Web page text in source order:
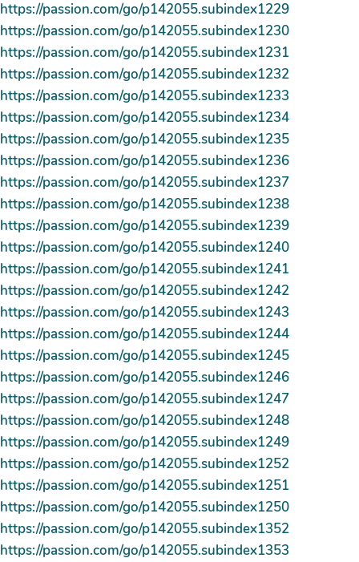
https://passion.com/go/p142055.subindex1229
https://passion.com/go/p142055.subindex1230
https://passion.com/go/p142055.subindex1231
https://passion.com/go/p142055.subindex1232
https://passion.com/go/p142055.subindex1233
https://passion.com/go/p142055.subindex1234
https://passion.com/go/p142055.subindex1235
https://passion.com/go/p142055.subindex1236
https://passion.com/go/p142055.subindex1237
https://passion.com/go/p142055.subindex1238
https://passion.com/go/p142055.subindex1239
https://passion.com/go/p142055.subindex1240
https://passion.com/go/p142055.subindex1241
https://passion.com/go/p142055.subindex1242
https://passion.com/go/p142055.subindex1243
https://passion.com/go/p142055.subindex1244
https://passion.com/go/p142055.subindex1245
https://passion.com/go/p142055.subindex1246
https://passion.com/go/p142055.subindex1247
https://passion.com/go/p142055.subindex1248
https://passion.com/go/p142055.subindex1249
https://passion.com/go/p142055.subindex1252
https://passion.com/go/p142055.subindex1251
https://passion.com/go/p142055.subindex1250
https://passion.com/go/p142055.subindex1352
https://passion.com/go/p142055.subindex1353